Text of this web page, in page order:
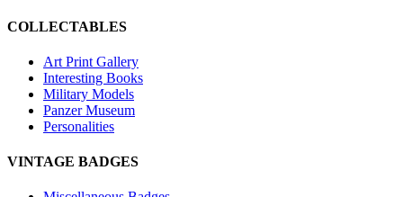
COLLECTABLES
Art Print Gallery
Interesting Books
Military Models
Panzer Museum
Personalities
VINTAGE BADGES